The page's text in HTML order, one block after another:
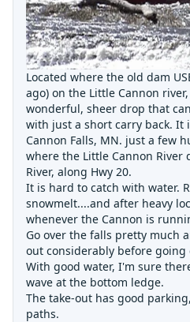
Located where the old dam
ago) on the Little Cannon
wonderful, sheer drop that
with just a short carry back. It
Cannon Falls, MN. just a few
where the Little Cannon River
River, along Hwy 20.
It is hard to catch with water.
snowmelt....and after heavy
whenever the Cannon is
Go over the falls pretty much
out considerably before going
With good water, I'm sure
wave at the bottom ledge.
The take-out has good
paths.